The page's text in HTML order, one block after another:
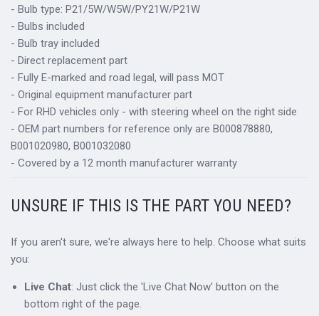
- Bulb type: P21/5W/W5W/PY21W/P21W
- Bulbs included
- Bulb tray included
- Direct replacement part
- Fully E-marked and road legal, will pass MOT
- Original equipment manufacturer part
- For RHD vehicles only - with steering wheel on the right side
- OEM part numbers for reference only are B000878880,
B001020980, B001032080
- Covered by a 12 month manufacturer warranty
UNSURE IF THIS IS THE PART YOU NEED?
If you aren't sure, we're always here to help. Choose what suits
you:
Live Chat: Just click the 'Live Chat Now' button on the
bottom right of the page.